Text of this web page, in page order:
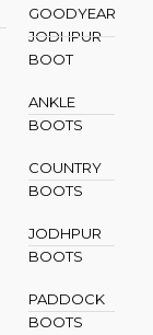
GOODYEAR
JODHPUR
BOOT
ANKLE
BOOTS
COUNTRY
BOOTS
JODHPUR
BOOTS
PADDOCK
BOOTS